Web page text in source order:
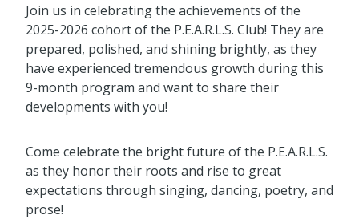
Join us in celebrating the achievements of the
2025-2026 cohort of the P.E.A.R.L.S. Club! They are
prepared, polished, and shining brightly, as they
have experienced tremendous growth during this
9-month program and want to share their
developments with you!
Come celebrate the bright future of the P.E.A.R.L.S.
as they honor their roots and rise to great
expectations through singing, dancing, poetry, and
prose!